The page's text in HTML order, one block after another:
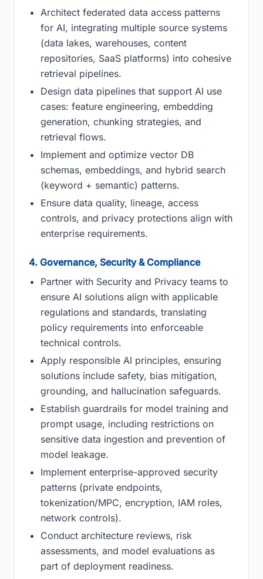
Architect federated data access patterns
for AI, integrating multiple source systems
(data lakes, warehouses, content
repositories, SaaS platforms) into cohesive
retrieval pipelines.
Design data pipelines that support AI use
cases: feature engineering, embedding
generation, chunking strategies, and
retrieval flows.
Implement and optimize vector DB
schemas, embeddings, and hybrid search
(keyword + semantic) patterns.
Ensure data quality, lineage, access
controls, and privacy protections align with
enterprise requirements.
4. Governance, Security & Compliance
Partner with Security and Privacy teams to
ensure AI solutions align with applicable
regulations and standards, translating
policy requirements into enforceable
technical controls.
Apply responsible AI principles, ensuring
solutions include safety, bias mitigation,
grounding, and hallucination safeguards.
Establish guardrails for model training and
prompt usage, including restrictions on
sensitive data ingestion and prevention of
model leakage.
Implement enterprise-approved security
patterns (private endpoints,
tokenization/MPC, encryption, IAM roles,
network controls).
Conduct architecture reviews, risk
assessments, and model evaluations as
part of deployment readiness.